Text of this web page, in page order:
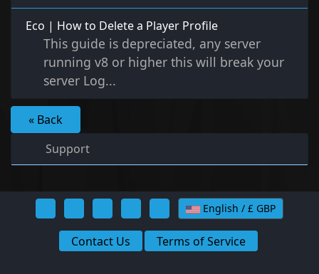
Eco | How to Delete a Player Profile
This guide is depreciated, any server
running v8 or higher this will break your
server Log...
« Back
Support
English / £ GBP
Contact Us Terms of Service